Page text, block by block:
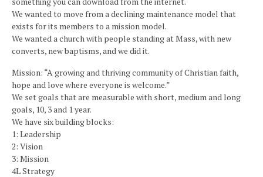
We wanted to move from a declining maintenance model that
exists for its members to a mission model.
We wanted a church with people standing at Mass, with new
converts, new baptisms, and we did it.
Mission: “A growing and thriving community of Christian faith,
hope and love where everyone is welcome.”
We set goals that are measurable with short, medium and long
goals, 10, 3 and 1 year.
We have six building blocks:
1: Leadership
2: Vision
3: Mission
4L Strategy